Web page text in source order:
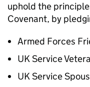
uphold the
Covenant, by
Armed Forces
UK Service
UK Service